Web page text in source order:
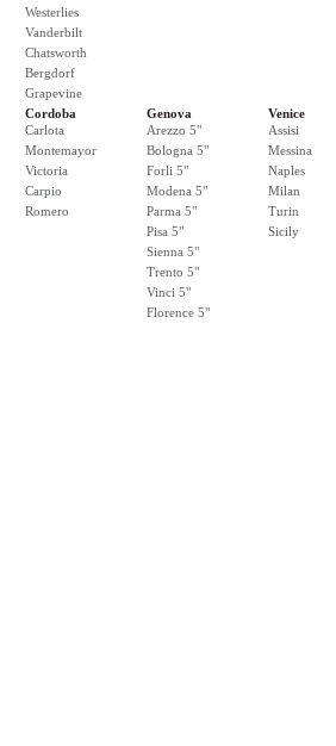
Westerlies
Vanderbilt
Chatsworth
Bergdorf
Grapevine
Cordoba
Carlota
Montemayor
Victoria
Carpio
Romero
Genova
Arezzo 5"
Bologna 5"
Forli 5"
Modena 5"
Parma 5"
Pisa 5"
Sienna 5"
Trento 5"
Vinci 5"
Florence 5"
Venice
Assisi
Messina
Naples
Milan
Turin
Sicily